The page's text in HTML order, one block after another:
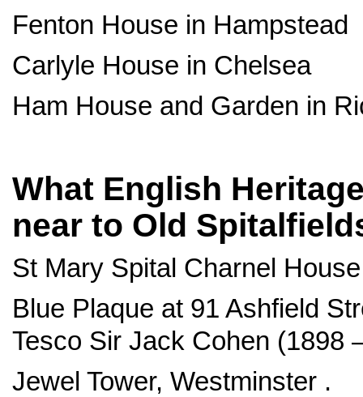
Fenton House in Hampstead
Carlyle House in Chelsea
Ham House and Garden in
What English
near to Old
St Mary Spital Charnel
Blue Plaque at 91 Ashfield
Tesco Sir Jack Cohen (1898
Jewel Tower, Westminster .